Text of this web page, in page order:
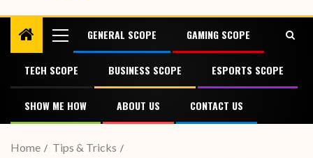
GENERAL SCOPE GAMING SCOPE
TECH SCOPE BUSINESS SCOPE ESPORTS SCOPE
SHOW ME HOW ABOUT US CONTACT US
Home
Tips & Tricks